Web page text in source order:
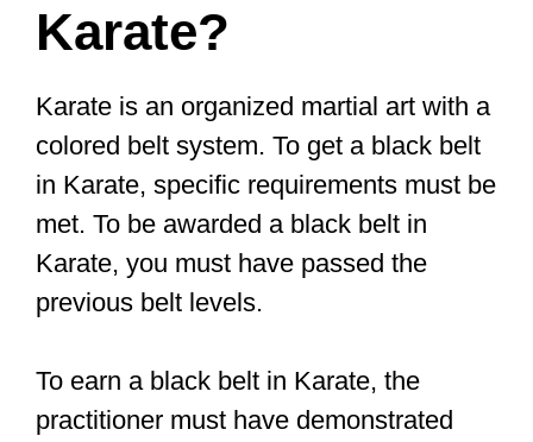
Karate?
Karate is an organized martial art with a
colored belt system. To get a black belt
in Karate, specific requirements must be
met. To be awarded a black belt in
Karate, you must have passed the
previous belt levels.
To earn a black belt in Karate, the
practitioner must have demonstrated